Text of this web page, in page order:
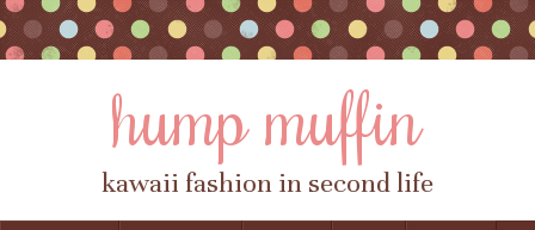
hump muffin
kawaii fashion in second life